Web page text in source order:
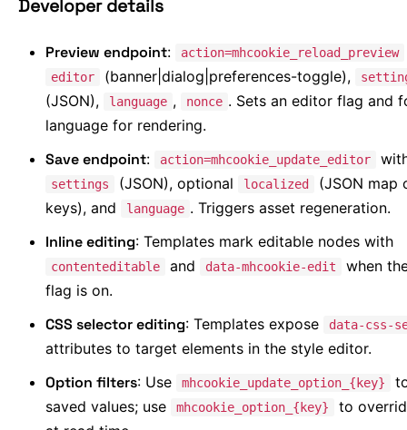
Developer details
Preview endpoint: action=mhcookie_reload_preview
editor (banner|dialog|preferences-toggle),
(JSON), language , nonce . Sets an editor flag and
language for rendering.
Save endpoint: action=mhcookie_update_editor
settings (JSON), optional localized
(JSON map
keys), and
language . Triggers asset regeneration.
Inline editing: Templates mark editable nodes with
contenteditable and data-mhcookie-edit
when
flag is on.
CSS selector editing: Templates expose data-css-
attributes to target elements in the style editor.
Option filters: Use mhcookie_update_option_{key}
saved values; use
mhcookie_option_{key}
to